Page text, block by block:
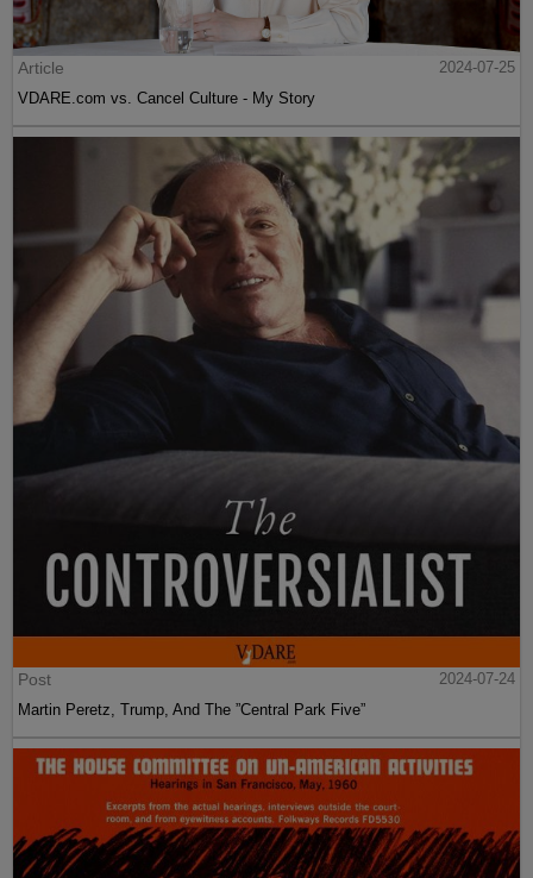
Article
2024-07-25
VDARE.com vs. Cancel Culture - My Story
Post
2024-07-24
Martin Peretz, Trump, And The ”Central Park Five”